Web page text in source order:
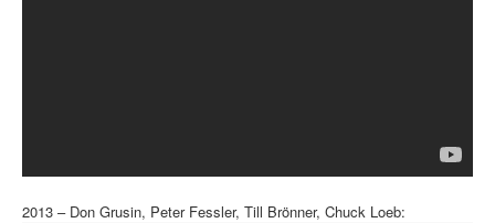
2013 – Don Grusin, Peter Fessler, Till Brönner, Chuck Loeb: